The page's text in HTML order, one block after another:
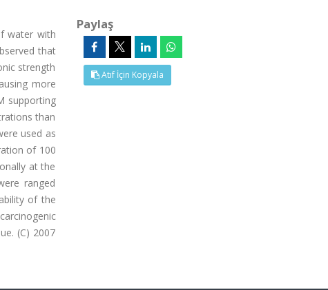
water with
that
strength
more
supporting
than
used as
of 100
at the
ranged
of the
(C) 2007
Paylaş
Atıf İçin Kopyala